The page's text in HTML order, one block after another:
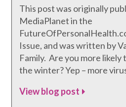
This post was originally
MediaPlanet in the
Issue, and was written by
Family. Are you more likely
the winter? Yep – more
View blog post